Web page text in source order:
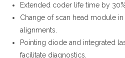
Extended coder life time by 30%.
Change of scan head module
alignments.
Pointing diode and integrated
facilitate diagnostics.